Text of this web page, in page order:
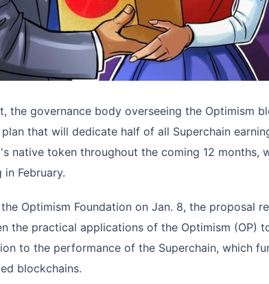
the governance body overseeing the Optimism
that will dedicate half of all Superchain
native token throughout the coming 12 months,
February.
Optimism Foundation on Jan. 8, the proposal
the practical applications of the Optimism (OP)
to the performance of the Superchain, which
blockchains.